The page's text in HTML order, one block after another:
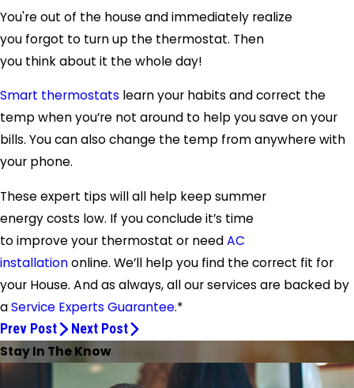
You're out of the house and immediately realize
you forgot to turn up the thermostat. Then
you think about it the whole day!
Smart thermostats learn your habits and correct the
temp when you’re not around to help you save on your
bills. You can also change the temp from anywhere with
your phone.
These expert tips will all help keep summer
energy costs low. If you conclude it’s time
to improve your thermostat or needAC
installationonline. We’ll help you find the correct fit for
your House. And as always, all our services are backed by
aService Experts Guarantee.*
Prev Post Next Post
Stay In The Know